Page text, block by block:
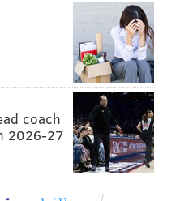
coach
2026-27